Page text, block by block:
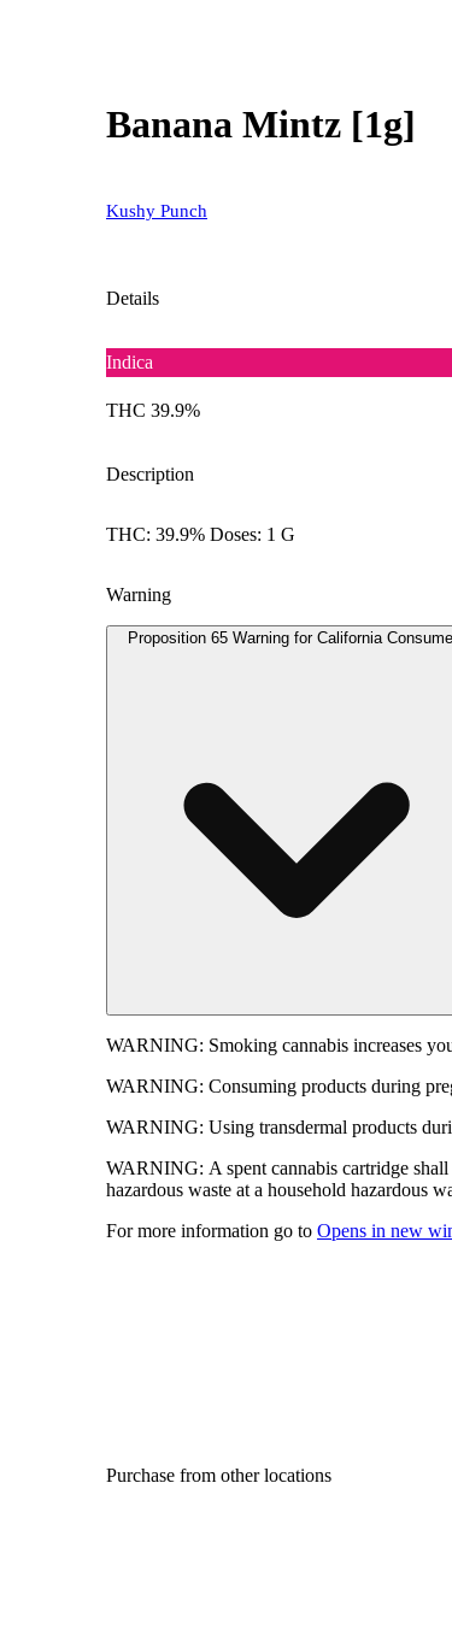
Banana Mintz [1g]
Kushy Punch
Details
Indica
THC 39.9%
Description
THC: 39.9% Doses: 1 G
Warning
Proposition 65 Warning for California
WARNING: Smoking cannabis increases
WARNING: Consuming products during
WARNING: Using transdermal products
WARNING: A spent cannabis cartridge
hazardous waste at a household hazardous
For more information go to Opens in new
Purchase from other locations